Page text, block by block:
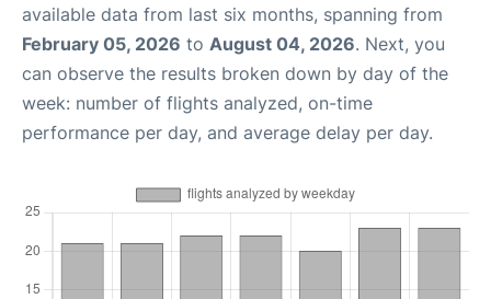
available data from last six months, spanning from
February 05, 2026 to August 04, 2026. Next, you
can observe the results broken down by day of the
week: number of flights analyzed, on-time
performance per day, and average delay per day.